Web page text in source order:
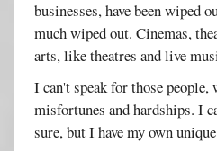
businesses, have been wiped
much wiped out. Cinemas,
arts, like theatres and live
I can't speak for those people,
misfortunes and hardships. I
sure, but I have my own